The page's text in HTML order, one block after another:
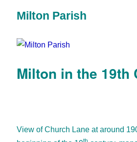
Milton Parish
Milton in the 19th
View of Church Lane at around